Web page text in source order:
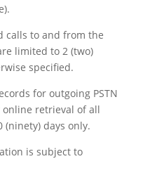
calls to and from the
limited to 2 (two)
specified.
for outgoing PSTN
online retrieval of all
days only.
is subject to